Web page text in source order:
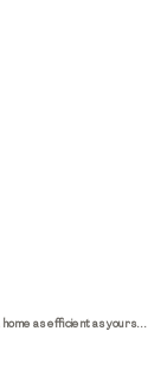
as efficient as yours...